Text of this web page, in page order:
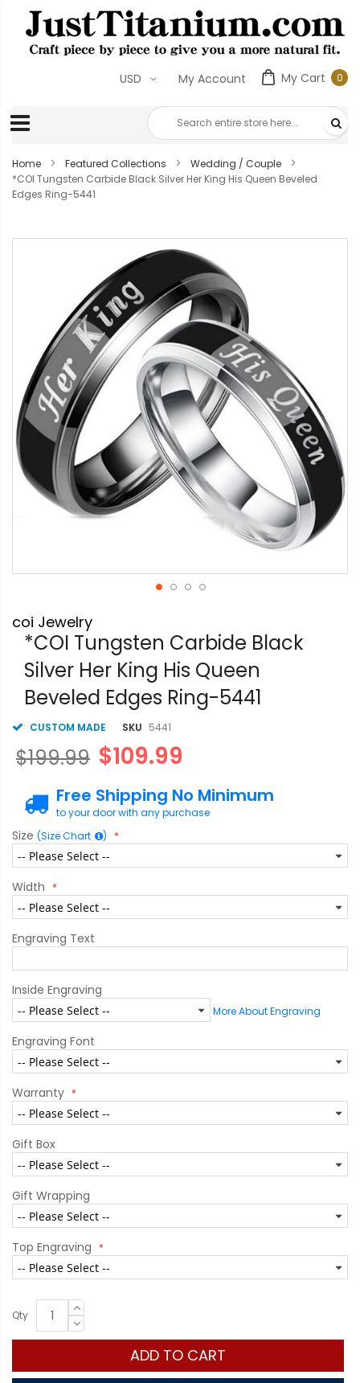
My Cart 00
My Account
USD
Home Featured Collections
Wedding / Couple
*COI Tungsten Carbide Black Silver Her King His Queen Beveled
Edges Ring-5441
gallery
to
the
beginning
images
coi Jewelry
*COI Tungsten Carbide Black
Silver Her King His Queen
Beveled Edges Ring-5441
CUSTOM MADE SKU 5441
$109.99
$199.99
Free Shipping No Minimum
to your door with any purchase
Size (Size Chart )
Width
Engraving Text
Inside Engraving
More About Engraving
Engraving Font
Warranty
Gift Box
Gift Wrapping
Top Engraving
Qty
ADD TO CART